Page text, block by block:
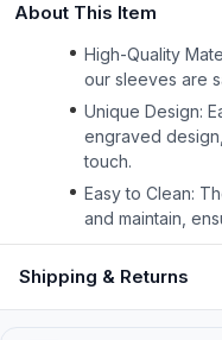
About This Item
High-Quality
our sleeves are
Unique Design:
engraved
touch.
Easy to Clean:
and maintain,
Shipping & Returns